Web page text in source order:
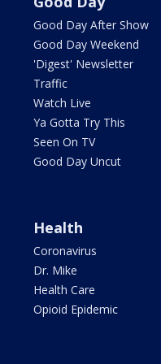
Good Day After Show
Good Day Weekend
'Digest' Newsletter
Traffic
Watch Live
Ya Gotta Try This
Seen On TV
Good Day Uncut
Health
Coronavirus
Dr. Mike
Health Care
Opioid Epidemic